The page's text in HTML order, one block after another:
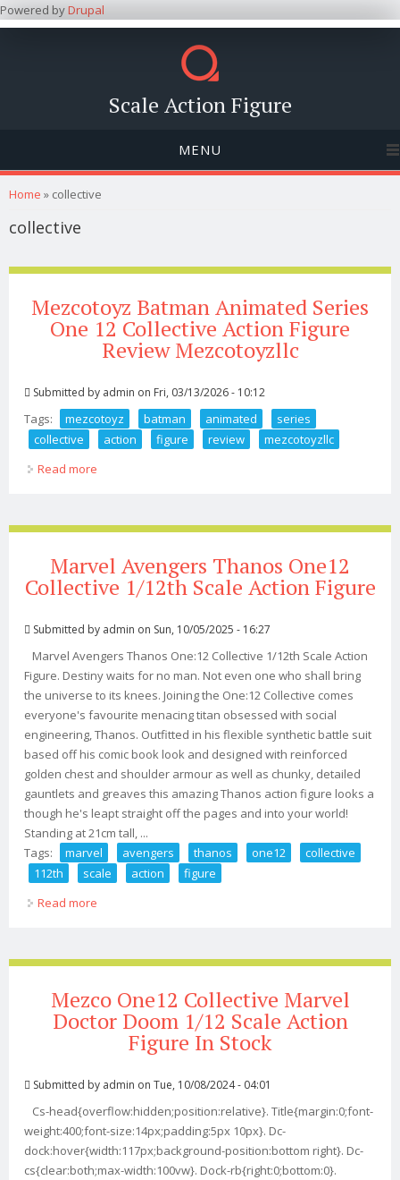
Powered byDrupal
Scale Action Figure
MENU
You are here
Home » collective
collective
Mezcotoyz Batman Animated Series
One 12 Collective Action Figure
Review Mezcotoyzllc
Submitted by admin on Fri, 03/13/2026 - 10:12
Tags: mezcotoyz batman animated
series
collective
action figure review
mezcotoyzllc
Read more
Marvel Avengers Thanos One12
Collective 1/12th Scale Action Figure
Submitted by admin on Sun, 10/05/2025 - 16:27
Marvel Avengers Thanos One:12 Collective 1/12th Scale Action
Figure. Destiny waits for no man. Not even one who shall bring
the universe to its knees. Joining the One:12 Collective comes
everyone's favourite menacing titan obsessed with social
engineering, Thanos. Outfitted in his flexible synthetic battle suit
based off his comic book look and designed with reinforced
golden chest and shoulder armour as well as chunky, detailed
gauntlets and greaves this amazing Thanos action figure looks a
though he's leapt straight off the pages and into your world!
Standing at 21cm tall, ...
Tags:
marvel avengers thanos one12
collective
112th
scale action
figure
Read more
Mezco One12 Collective Marvel
Doctor Doom 1/12 Scale Action
Figure In Stock
Submitted by admin on Tue, 10/08/2024 - 04:01
Cs-head{overflow:hidden;position:relative}. Title{margin:0;font-
weight:400;font-size:14px;padding:5px 10px}. Dc-
dock:hover{width:117px;background-position:bottom right}. Dc-
cs{clear:both;max-width:100vw}. Dock-rb{right:0;bottom:0}.